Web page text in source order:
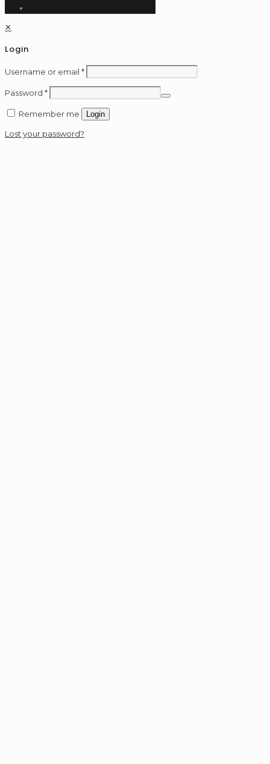
✕
Login
Username or email *
Password *
Remember me Login
Lost your password?